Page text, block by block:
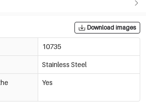
Download images
10735
Stainless Steel
Yes